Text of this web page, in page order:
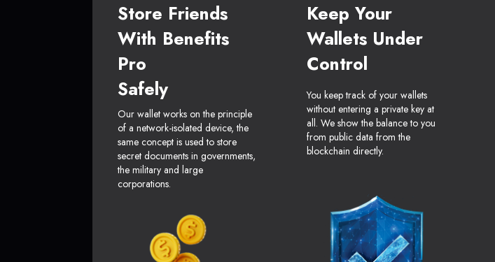
Store Friends
With Benefits
Pro
Safely
Our wallet works on the principle
of a network-isolated device, the
same concept is used to store
secret documents in governments,
the military and large
corporations.
Keep Your
Wallets Under
Control
You keep track of your wallets
without entering a private key at
all. We show the balance to you
from public data from the
blockchain directly.